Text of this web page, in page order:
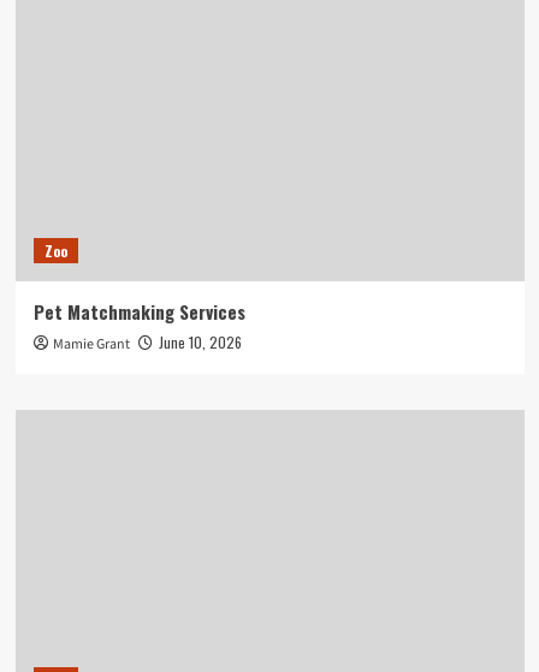
Zoo
Pet Matchmaking Services
Mamie Grant June 10, 2026